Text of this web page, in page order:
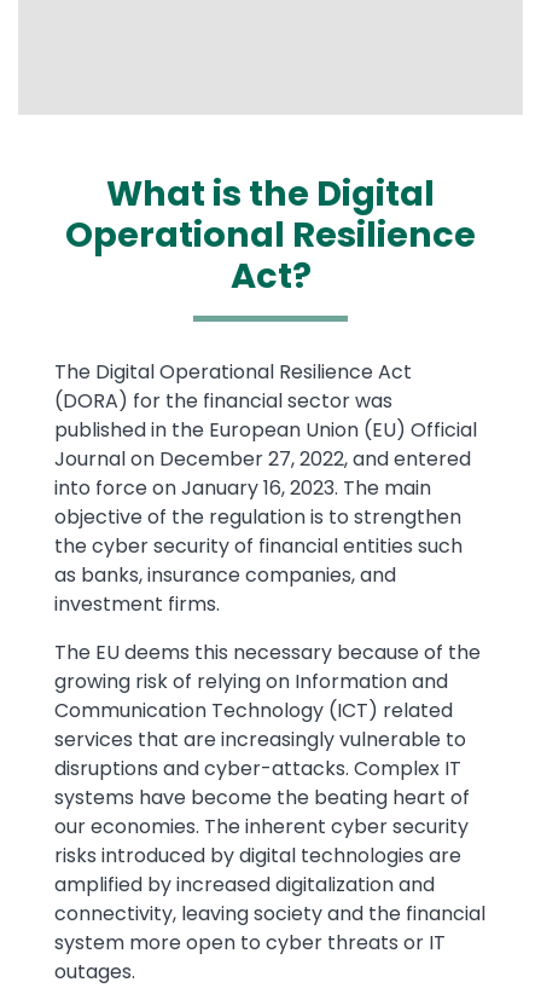
What is the Digital
Operational Resilience
Act?
Text
The Digital Operational Resilience Act
(DORA) for the financial sector was
published in the European Union (EU) Official
Journal on December 27, 2022, and entered
into force on January 16, 2023. The main
objective of the regulation is to strengthen
the cyber security of financial entities such
as banks, insurance companies, and
investment firms.
The EU deems this necessary because of the
growing risk of relying on Information and
Communication Technology (ICT) related
services that are increasingly vulnerable to
disruptions and cyber-attacks. Complex IT
systems have become the beating heart of
our economies. The inherent cyber security
risks introduced by digital technologies are
amplified by increased digitalization and
connectivity, leaving society and the financial
system more open to cyber threats or IT
outages.